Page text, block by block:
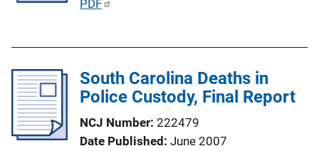
i
n
L
i
n
k
P
i
c
PDF
South Carolina Deaths in
Police Custody, Final Report
NCJ Number 222479
Date Published June 2007